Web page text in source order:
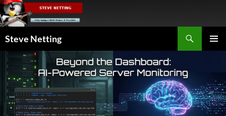
Skip
to
content
Steve Netting